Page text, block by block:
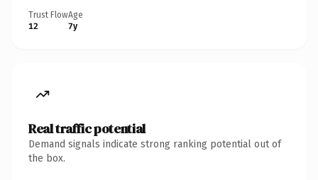
Trust Flow
12
Age
7y
Real traffic potential
Demand signals indicate strong ranking potential out of
the box.